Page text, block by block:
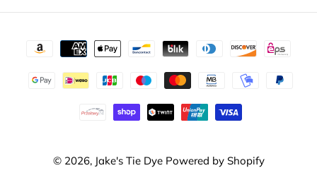
Payment
methods
© 2026, Jake's Tie Dye Powered by Shopify